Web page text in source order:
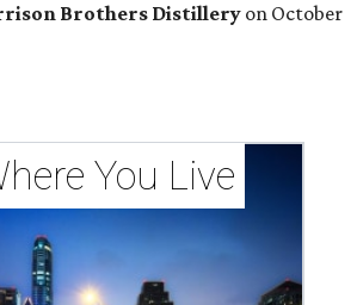
Brothers Distillery on October
You Live